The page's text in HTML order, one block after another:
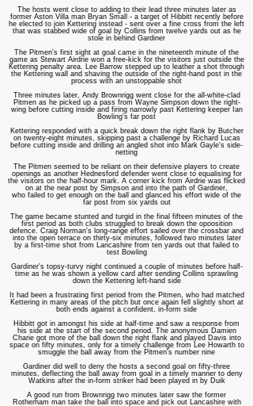
The hosts went close to adding to their lead three minutes later as
former Aston Villa man Bryan Small - a target of Hibbitt recently before
he elected to join Kettering instead - sent over a fine cross from the left
that was stabbed wide of goal by Collins from twelve yards out as he
stole in behind Gardiner
The Pitmen's first sight at goal came in the nineteenth minute of the
game as Stewart Airdrie won a free-kick for the visitors just outside the
Kettering penalty area. Lee Barrow stepped up to leather a shot through
the Kettering wall and shaving the outside of the right-hand post in the
process with an unstoppable shot
Three minutes later, Andy Brownrigg went close for the all-white-clad
Pitmen as he picked up a pass from Wayne Simpson down the right-
wing before cutting inside and firing narrowly past Kettering keeper Ian
Bowling's far post
Kettering responded with a quick break down the right flank by Butcher
on twenty-eight minutes, skipping past a challenge by Richard Lucas
before cutting inside and drilling an angled shot into Mark Gayle's side-
netting
The Pitmen seemed to be reliant on their defensive players to create
openings as another Hednesford defender went close to equalising for
the visitors on the half-hour mark. A corner kick from Airdrie was flicked
on at the near post by Simpson and into the path of Gardiner,
who failed to get enough on the ball and glanced his effort wide of the
far post from six yards out
The game became stunted and turgid in the final fifteen minutes of the
first period as both clubs struggled to break down the opoosition
defence. Craig Norman's long-range effort sailed over the crossbar and
into the open terrace on thirty-six minutes, followed two minutes later
by a first-time shot from Lancashire from ten yards out that failed to
test Bowling
Gardiner's topsy-turvy night continued a couple of minutes before half-
time as he was shown a yellow card after sending Collins sprawling
down the Kettering left-hand side
It had been a frustrating first period from the Pitmen, who had matched
Kettering in many areas of the pitch but once again fell slightly short at
both ends against a confident, in-form side
Hibbitt got in amongst his side at half-time and saw a response from
his side at the start of the second period. The anonymous Damien
Charie got more of the ball down the right flank and played Davis into
space on fifty minutes, only for a timely challenge from Lee Howarth to
smuggle the ball away from the Pitmen's number nine
Gardiner did well to deny the hosts a second goal on fifty-three
minutes, deflecting the ball away from goal in a timely manner to deny
Watkins after the in-form striker had been played in by Duik
A good run from Brownrigg two minutes later saw the former
Rotherham man take the ball into space and pick out Lancashire with